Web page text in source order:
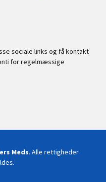
sociale links og få kontakt
for regelmæssige
Meds. Alle rettigheder